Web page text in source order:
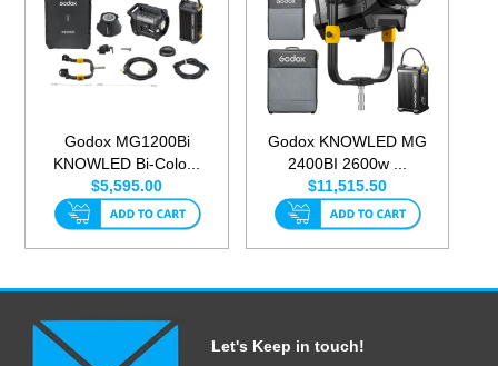
Godox MG1200Bi
KNOWLED Bi-Colo...
$5,595.00
Godox KNOWLED MG
2400BI 2600w ...
$11,515.50
Let's Keep in touch!